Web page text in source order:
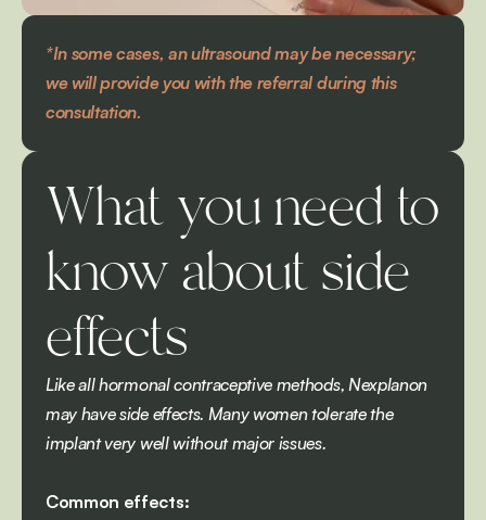
*In some cases, an ultrasound may be necessary;
we will provide you with the referral during this
consultation.
What you need to
know about side
effects
Like all hormonal contraceptive methods, Nexplanon
may have side effects. Many women tolerate the
implant very well without major issues.
Common effects: